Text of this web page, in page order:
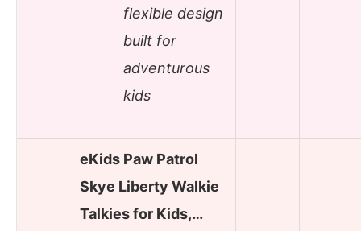
flexible design
built for
adventurous
kids
eKids Paw Patrol
Skye Liberty Walkie
Talkies for Kids,…